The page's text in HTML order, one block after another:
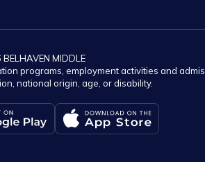
MIDDLE
programs, employment activities and
national origin, age, or disability.